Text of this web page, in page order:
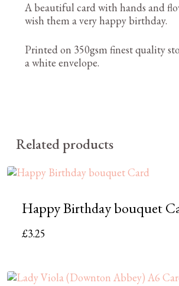
A beautiful card with hands and
wish them a very happy birthday.
Printed on 350gsm finest quality
a white envelope.
Related products
Happy Birthday bouquet
£3.25